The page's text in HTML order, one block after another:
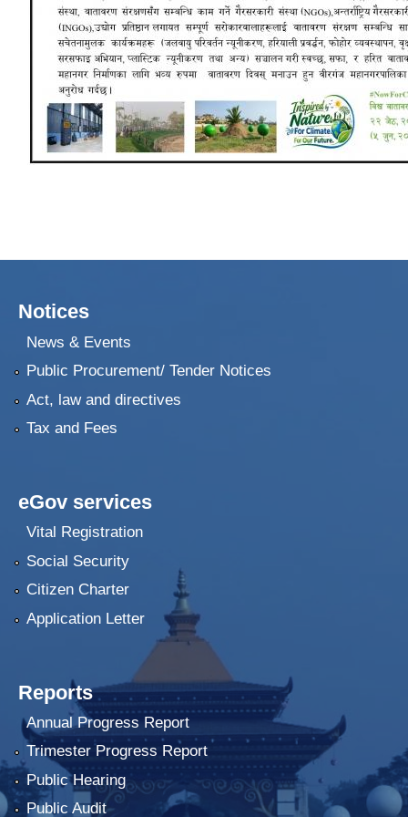
Notices
News & Events
Public Procurement/ Tender Notices
Act, law and directives
Tax and Fees
eGov services
Vital Registration
Social Security
Citizen Charter
Application Letter
Reports
Annual Progress Report
Trimester Progress Report
Public Hearing
Public Audit